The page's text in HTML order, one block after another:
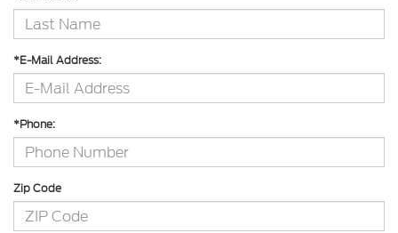
*E-Mail Address:
*Phone:
Zip Code